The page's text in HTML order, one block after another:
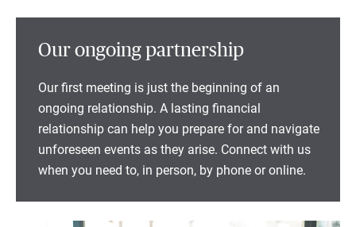
Our ongoing partnership
Our first meeting is just the beginning of an
ongoing relationship. A lasting financial
relationship can help you prepare for and navigate
unforeseen events as they arise. Connect with us
when you need to, in person, by phone or online.